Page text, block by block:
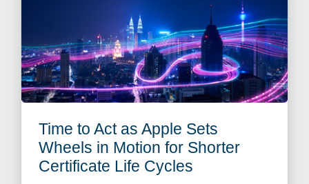
Time to Act as Apple Sets
Wheels in Motion for Shorter
Certificate Life Cycles